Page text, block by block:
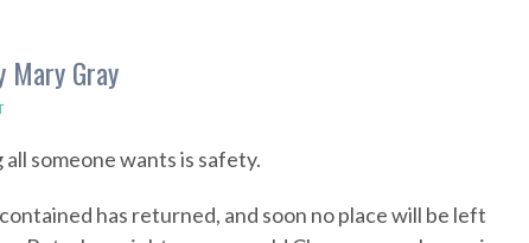
Mary Gray
someone wants is safety.
has returned, and soon no place will be left